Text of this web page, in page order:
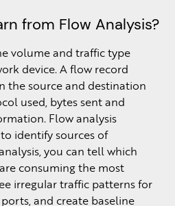
from Flow Analysis?
volume and traffic type
device. A flow record
the source and destination
used, bytes sent and
Flow analysis
identify sources of
you can tell which
consuming the most
irregular traffic patterns for
and create baseline